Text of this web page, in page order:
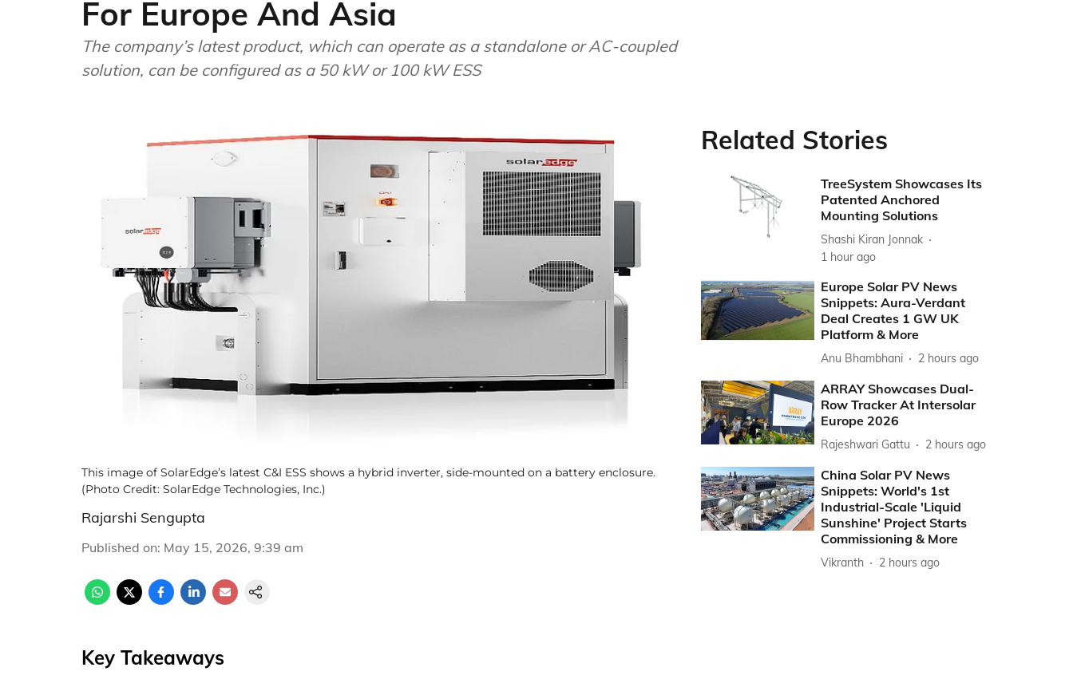
For Europe And Asia
The company’s latest product, which can operate as a standalone or AC-coupled
solution, can be configured as a 50 kW or 100 kW ESS
This image of SolarEdge’s latest C&I ESS shows a hybrid inverter, side-mounted on a battery enclosure.
(Photo Credit: SolarEdge Technologies, Inc.)
Rajarshi Sengupta
Published on: May 15, 2026, 9:39 am
Key Takeaways
Related Stories
TreeSystem Showcases Its
Patented Anchored
Mounting Solutions
Shashi Kiran Jonnak
1 hour ago
Europe Solar PV News
Snippets: Aura-Verdant
Deal Creates 1 GW UK
Platform & More
Anu Bhambhani 2 hours ago
ARRAY Showcases Dual-
Row Tracker At Intersolar
Europe 2026
Rajeshwari Gattu 2 hours ago
China Solar PV News
Snippets: World's 1st
Industrial-Scale 'Liquid
Sunshine' Project Starts
Commissioning & More
Vikranth 2 hours ago